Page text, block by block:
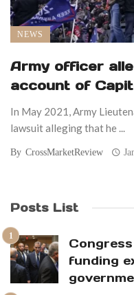
NEWS
Army officer
account of
In May 2021, Army
lawsuit alleging that he ...
By CrossMarketReview
Posts List
funding